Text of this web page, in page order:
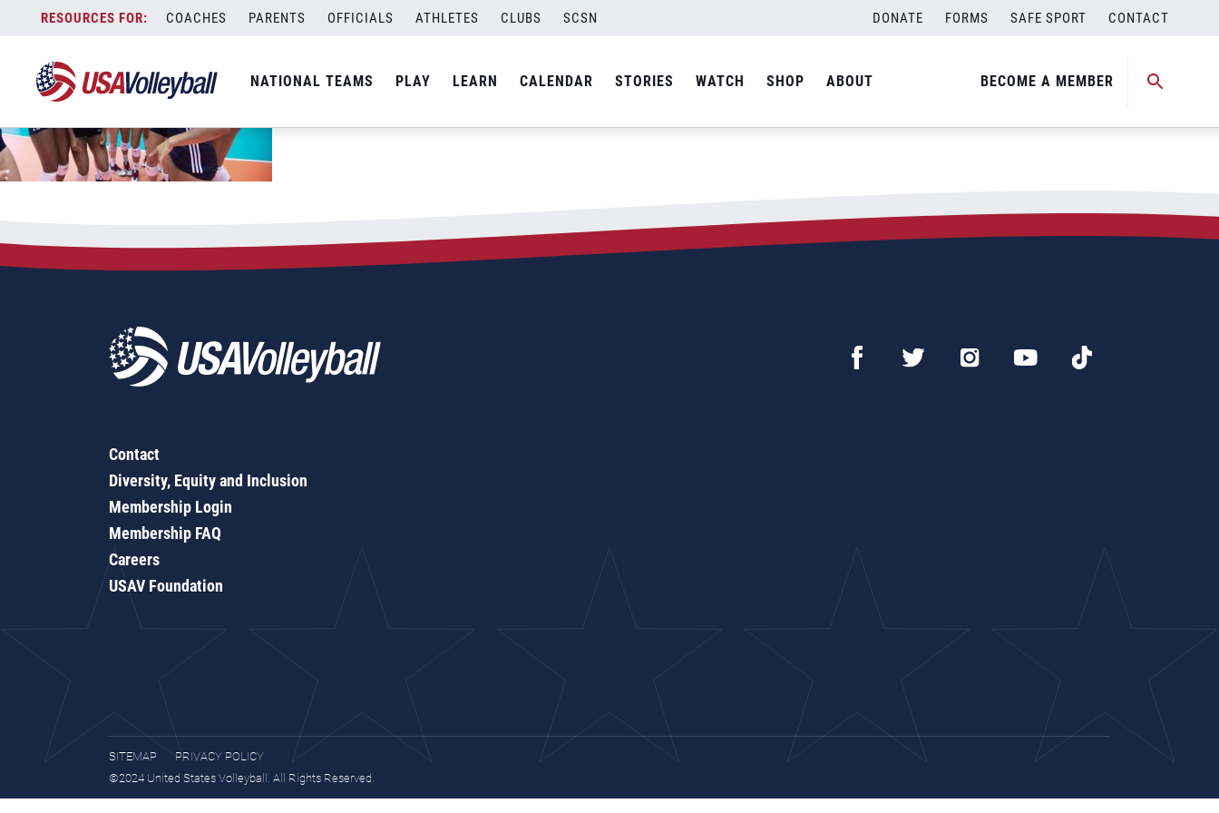
content
COACHES PARENTS OFFICIALS ATHLETES CLUBS SCSN DONATE FORMS SAFE SPORT CONTACT
NATIONAL TEAMS PLAY LEARN CALENDAR STORIES WATCH SHOP ABOUT BECOME A MEMBER
Contact
Diversity, Equity and Inclusion
Membership Login
Membership FAQ
Careers
USAV Foundation
SITEMAP
PRIVACY POLICY
©2024 United States Volleyball. All Rights Reserved.